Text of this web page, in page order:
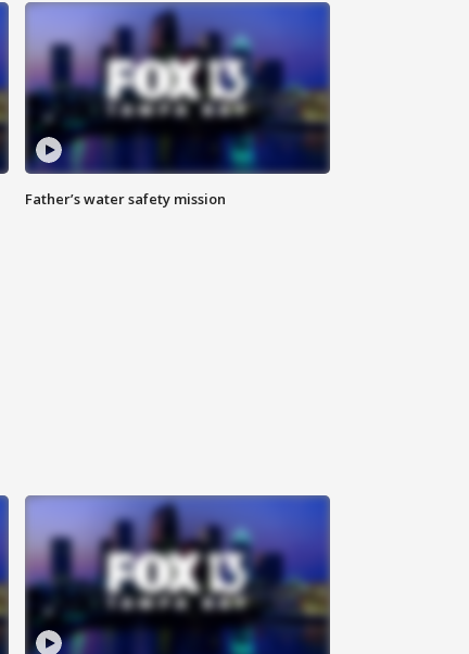
Father’s water safety mission